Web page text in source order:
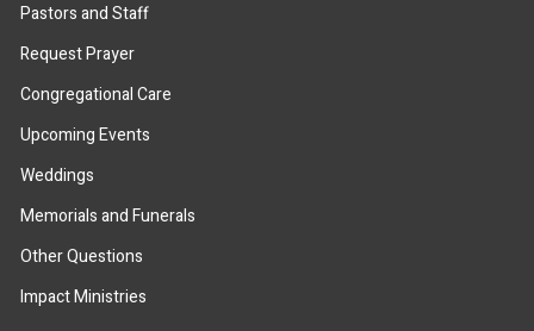
Pastors and Staff
Request Prayer
Congregational Care
Upcoming Events
Weddings
Memorials and Funerals
Other Questions
Impact Ministries